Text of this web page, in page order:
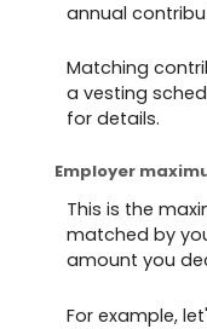
annual
Matching
a vesting
for details.
Employer
This is the
matched by
amount you
For example,